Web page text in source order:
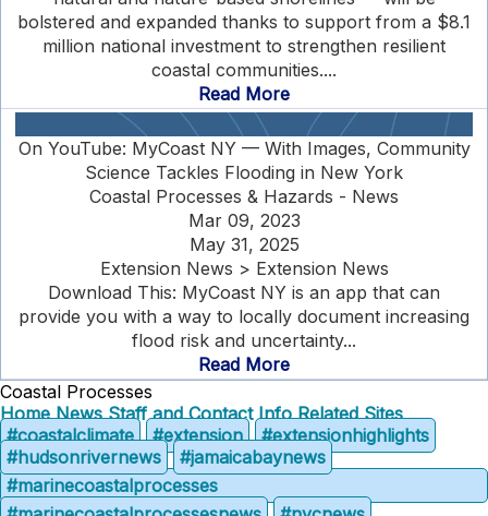
bolstered and expanded thanks to support from a $8.1
million national investment to strengthen resilient
coastal communities....
Read More
On YouTube: MyCoast NY — With Images, Community
Science Tackles Flooding in New York
Coastal Processes & Hazards - News
Mar 09, 2023
May 31, 2025
Extension News > Extension News
Download This: MyCoast NY is an app that can
provide you with a way to locally document increasing
flood risk and uncertainty...
Read More
Coastal Processes
Home News Staff and Contact Info Related Sites
#coastalclimate
#extension
#extensionhighlights
#hudsonrivernews
#jamaicabaynews
#marinecoastalprocesses